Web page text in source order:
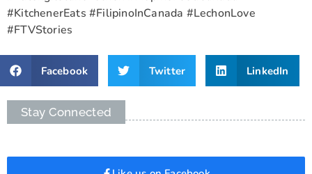
#KitchenerEats #FilipinoInCanada #LechonLove
#FTVStories
Facebook Twitter LinkedIn
Stay Connected